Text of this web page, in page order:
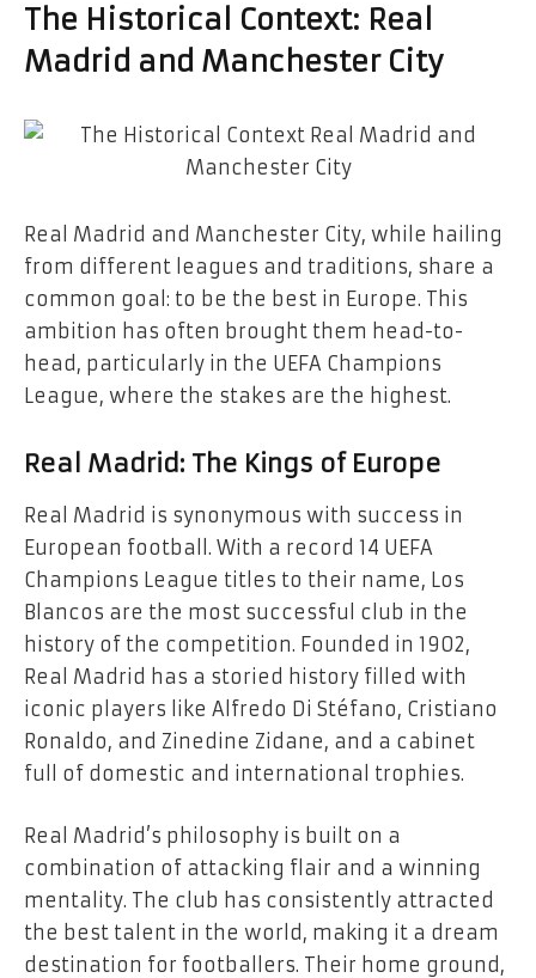
The Historical Context: Real
Madrid and Manchester City
Real Madrid and Manchester City, while hailing
from different leagues and traditions, share a
common goal: to be the best in Europe. This
ambition has often brought them head-to-
head, particularly in the UEFA Champions
League, where the stakes are the highest.
Real Madrid: The Kings of Europe
Real Madrid is synonymous with success in
European football. With a record 14 UEFA
Champions League titles to their name, Los
Blancos are the most successful club in the
history of the competition. Founded in 1902,
Real Madrid has a storied history filled with
iconic players like Alfredo Di Stéfano, Cristiano
Ronaldo, and Zinedine Zidane, and a cabinet
full of domestic and international trophies.
Real Madrid’s philosophy is built on a
combination of attacking flair and a winning
mentality. The club has consistently attracted
the best talent in the world, making it a dream
destination for footballers. Their home ground,